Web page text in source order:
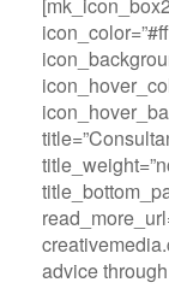
advice